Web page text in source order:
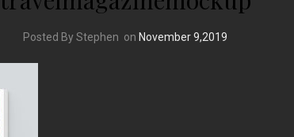
Posted By Stephen on November 9,2019